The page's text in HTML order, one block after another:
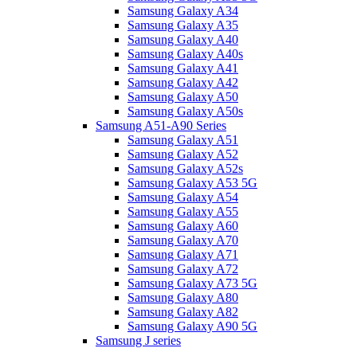
Samsung Galaxy A34
Samsung Galaxy A35
Samsung Galaxy A40
Samsung Galaxy A40s
Samsung Galaxy A41
Samsung Galaxy A42
Samsung Galaxy A50
Samsung Galaxy A50s
Samsung A51-A90 Series
Samsung Galaxy A51
Samsung Galaxy A52
Samsung Galaxy A52s
Samsung Galaxy A53 5G
Samsung Galaxy A54
Samsung Galaxy A55
Samsung Galaxy A60
Samsung Galaxy A70
Samsung Galaxy A71
Samsung Galaxy A72
Samsung Galaxy A73 5G
Samsung Galaxy A80
Samsung Galaxy A82
Samsung Galaxy A90 5G
Samsung J series